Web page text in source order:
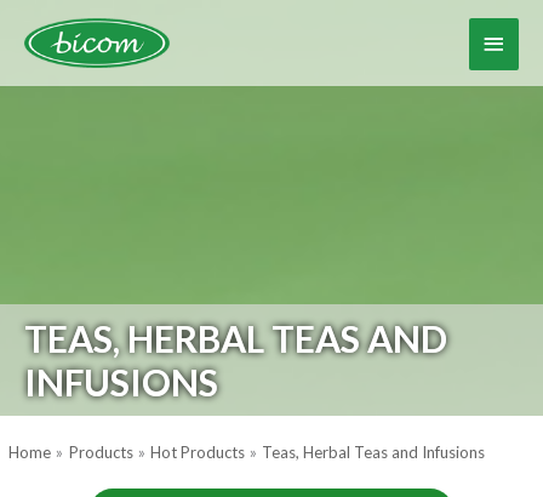
content
Main
Menu
TEAS, HERBAL TEAS AND
INFUSIONS
Home Products Hot Products Teas, Herbal Teas and Infusions